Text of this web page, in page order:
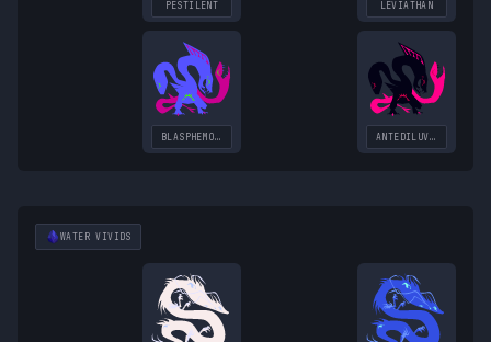
PESTILENT LEVIATHAN
BLASPHEMOUS ANTEDILUVIAN
WATER VIVIDS